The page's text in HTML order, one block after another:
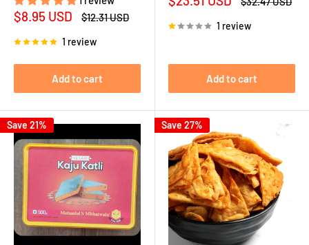
Sale
$8.95 USD
Regular
$12.31 USD
1 review
Add to cart
1 review
Add to cart
Save 21% Save 27%